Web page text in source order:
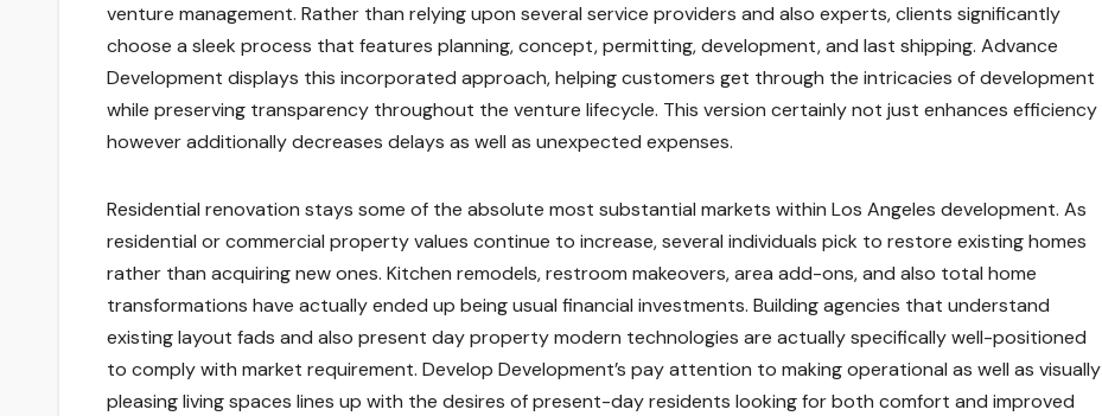
venture management. Rather than relying upon several service providers and also experts, clients significantly
choose a sleek process that features planning, concept, permitting, development, and last shipping. Advance
Development displays this incorporated approach, helping customers get through the intricacies of development
while preserving transparency throughout the venture lifecycle. This version certainly not just enhances efficiency
however additionally decreases delays as well as unexpected expenses.
Residential renovation stays some of the absolute most substantial markets within Los Angeles development. As
residential or commercial property values continue to increase, several individuals pick to restore existing homes
rather than acquiring new ones. Kitchen remodels, restroom makeovers, area add-ons, and also total home
transformations have actually ended up being usual financial investments. Building agencies that understand
existing layout fads and also present day property modern technologies are actually specifically well-positioned
to comply with market requirement. Develop Development’s pay attention to making operational as well as visually
pleasing living spaces lines up with the desires of present-day residents looking for both comfort and improved